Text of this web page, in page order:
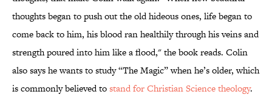
thoughts began to push out the old hideous ones, life began to
come back to him, his blood ran healthily through his veins and
strength poured into him like a flood," the book reads. Colin
also says he wants to study “The Magic” when he’s older, which
is commonly believed tostand for Christian Science theology.